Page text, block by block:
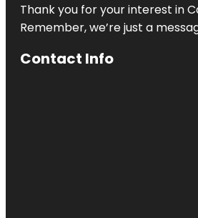
Thank you for your interest in
Remember, we’re just a
Contact Info